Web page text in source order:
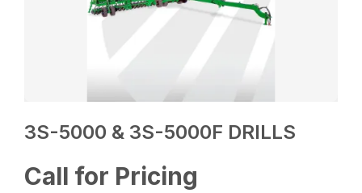
3S-5000 & 3S-5000F DRILLS
Call for Pricing